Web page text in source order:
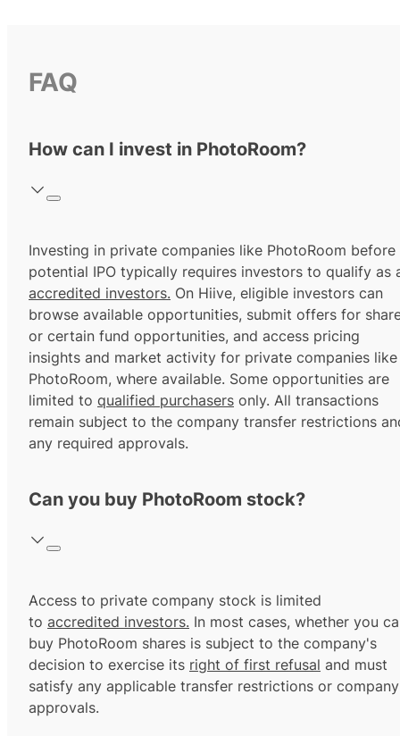
FAQ
How can I invest in PhotoRoom?
Investing in private companies like PhotoRoom before
potential IPO typically requires investors to qualify as
accredited investors. On Hiive, eligible investors can
browse available opportunities, submit offers for
or certain fund opportunities, and access pricing
insights and market activity for private companies like
PhotoRoom, where available. Some opportunities are
limited to qualified purchasers only. All transactions
remain subject to the company transfer restrictions
any required approvals.
Can you buy PhotoRoom stock?
Access to private company stock is limited
to accredited investors. In most cases, whether you
buy PhotoRoom shares is subject to the company's
decision to exercise its right of first refusal and must
satisfy any applicable transfer restrictions or company
approvals.